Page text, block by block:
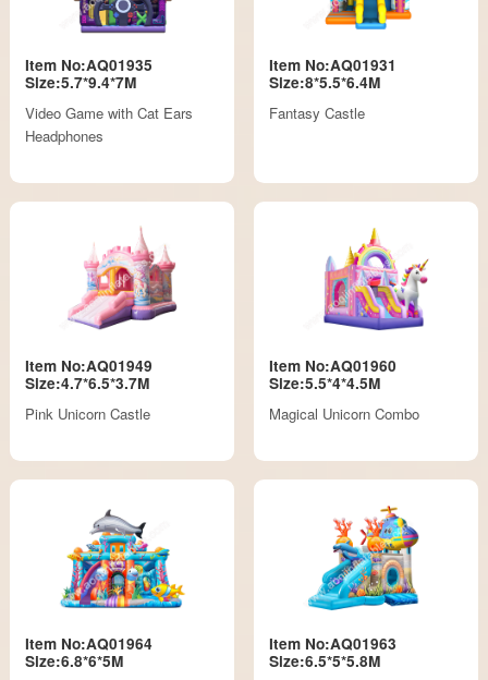
Item No:AQ01935
Size:5.7*9.4*7M
Video Game with Cat Ears
Headphones
Item No:AQ01931
Size:8*5.5*6.4M
Fantasy Castle
Item No:AQ01949
Size:4.7*6.5*3.7M
Pink Unicorn Castle
Item No:AQ01960
Size:5.5*4*4.5M
Magical Unicorn Combo
Item No:AQ01964
Size:6.8*6*5M
Item No:AQ01963
Size:6.5*5*5.8M